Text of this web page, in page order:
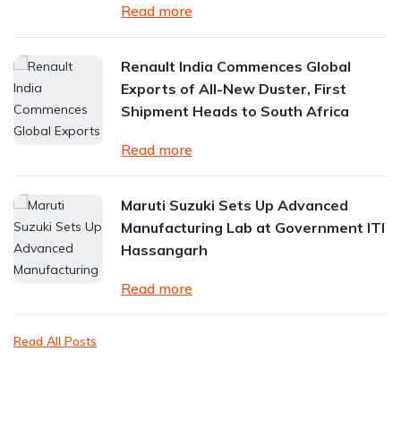
Read more
Renault India Commences Global
Exports of All-New Duster, First
Shipment Heads to South Africa
Read more
Maruti Suzuki Sets Up Advanced
Manufacturing Lab at Government ITI
Hassangarh
Read more
Read All Posts